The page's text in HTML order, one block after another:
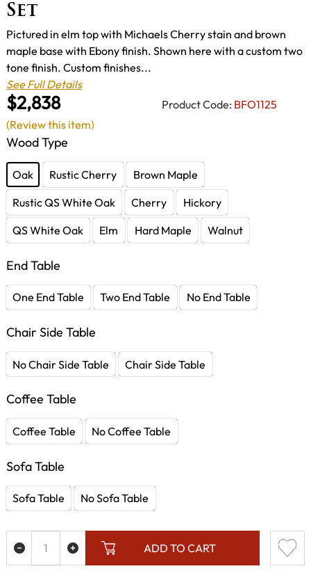
Set
$2,838 Product Code: BFO1125
Pictured in elm top with Michaels Cherry stain and brown
maple base with Ebony finish. Shown here with a custom two
tone finish. Custom finishes...
See Full Details
Wood Type
Oak Rustic Cherry
Brown Maple
Rustic QS White Oak
Cherry
Hickory
QS White Oak
Elm Hard Maple Walnut
End Table
One End Table Two End Table No End Table
Chair Side Table
No Chair Side Table Chair Side Table
Coffee Table
Coffee Table No Coffee Table
Sofa Table
Sofa Table No Sofa Table
ADD TO CART
(Review this item)